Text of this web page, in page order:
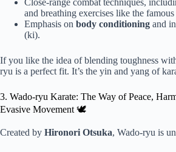
and breathing exercises like the famous
Emphasis on body conditioning and
(ki).
If you like the idea of blending toughness
ryu is a perfect fit. It’s the yin and yang of
3. Wado-ryu Karate: The Way of Peace,
Evasive Movement 🕊️
Created by Hironori Otsuka, Wado-ryu is